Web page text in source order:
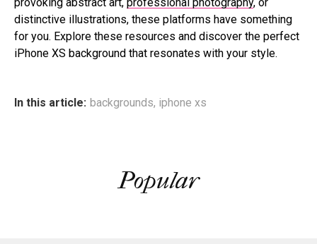
distinctive illustrations, these platforms have something
for you. Explore these resources and discover the perfect
iPhone XS background that resonates with your style.
In this article: backgrounds, iphone xs
Popular